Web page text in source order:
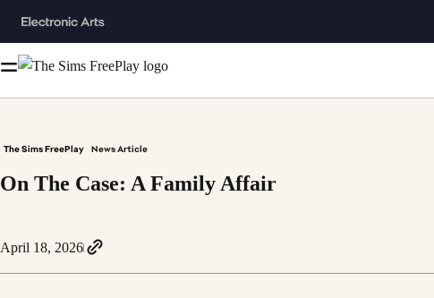
The Sims FreePlay News Article
On The Case: A Family Affair
April 18, 2026